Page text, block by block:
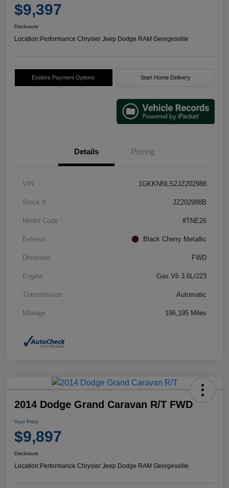
$9,397
Disclosure
Location:Performance Chrysler Jeep Dodge RAM Georgesville
Explore Payment Options Start Home Delivery
Details Pricing
VIN 1GKKNNLS2JZ202988
Stock # JZ202988B
Model Code #TNE26
Exterior Black Cherry Metallic
Drivetrain FWD
Engine Gas V6 3.6L/223
Transmission Automatic
Mileage 196,195 Miles
2014 Dodge Grand Caravan R/T FWD
Your Price
$9,897
Disclosure
Location:Performance Chrysler Jeep Dodge RAM Georgesville